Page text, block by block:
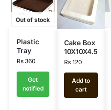
Out of stock
Plastic
Tray
Rs360
Get
notified
Cake Box
10X10X4.5
Rs120
Add to
cart